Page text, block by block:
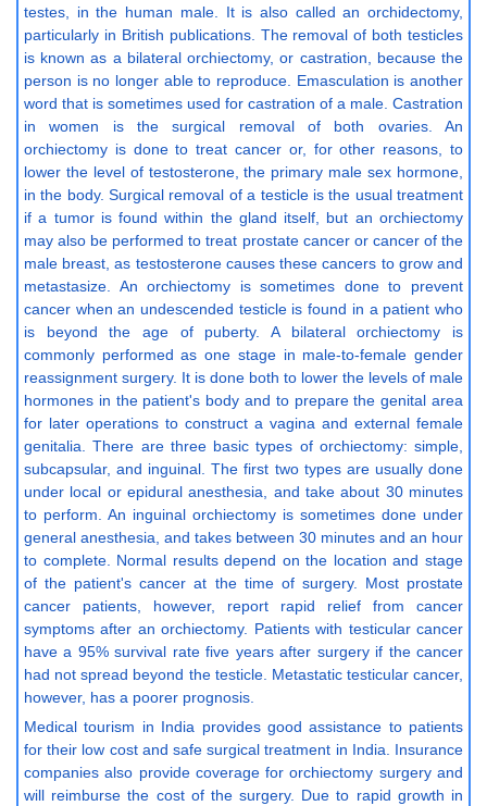
testes, in the human male. It is also called an orchidectomy,
particularly in British publications. The removal of both testicles
is known as a bilateral orchiectomy, or castration, because the
person is no longer able to reproduce. Emasculation is another
word that is sometimes used for castration of a male. Castration
in women is the surgical removal of both ovaries. An
orchiectomy is done to treat cancer or, for other reasons, to
lower the level of testosterone, the primary male sex hormone,
in the body. Surgical removal of a testicle is the usual treatment
if a tumor is found within the gland itself, but an orchiectomy
may also be performed to treat prostate cancer or cancer of the
male breast, as testosterone causes these cancers to grow and
metastasize. An orchiectomy is sometimes done to prevent
cancer when an undescended testicle is found in a patient who
is beyond the age of puberty. A bilateral orchiectomy is
commonly performed as one stage in male-to-female gender
reassignment surgery. It is done both to lower the levels of male
hormones in the patient's body and to prepare the genital area
for later operations to construct a vagina and external female
genitalia. There are three basic types of orchiectomy: simple,
subcapsular, and inguinal. The first two types are usually done
under local or epidural anesthesia, and take about 30 minutes
to perform. An inguinal orchiectomy is sometimes done under
general anesthesia, and takes between 30 minutes and an hour
to complete. Normal results depend on the location and stage
of the patient's cancer at the time of surgery. Most prostate
cancer patients, however, report rapid relief from cancer
symptoms after an orchiectomy. Patients with testicular cancer
have a 95% survival rate five years after surgery if the cancer
had not spread beyond the testicle. Metastatic testicular cancer,
however, has a poorer prognosis.
Medical tourism in India provides good assistance to patients
for their low cost and safe surgical treatment in India. Insurance
companies also provide coverage for orchiectomy surgery and
will reimburse the cost of the surgery. Due to rapid growth in